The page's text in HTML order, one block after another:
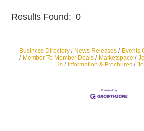
Results Found: 0
Business Directory News Releases Events
Member To Member Deals
Marketspace
Us
Information & Brochures